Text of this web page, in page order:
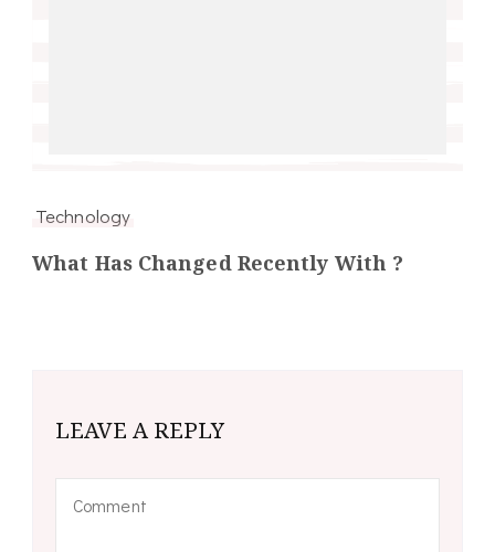
Technology
What Has Changed Recently With ?
LEAVE A REPLY